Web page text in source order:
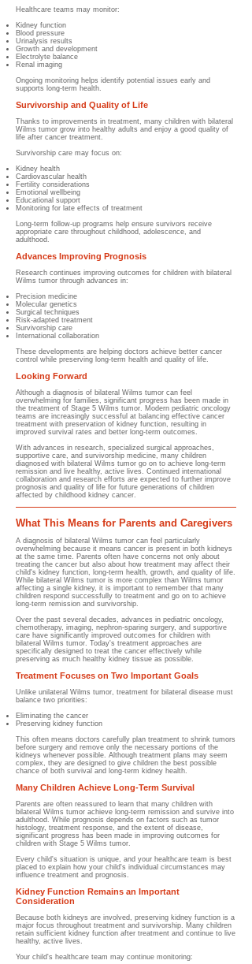
Healthcare teams may monitor:
Kidney function
Blood pressure
Urinalysis results
Growth and development
Electrolyte balance
Renal imaging
Ongoing monitoring helps identify potential issues early and
supports long-term health.
Survivorship and Quality of Life
Thanks to improvements in treatment, many children with bilateral
Wilms tumor grow into healthy adults and enjoy a good quality of
life after cancer treatment.
Survivorship care may focus on:
Kidney health
Cardiovascular health
Fertility considerations
Emotional wellbeing
Educational support
Monitoring for late effects of treatment
Long-term follow-up programs help ensure survivors receive
appropriate care throughout childhood, adolescence, and
adulthood.
Advances Improving Prognosis
Research continues improving outcomes for children with bilateral
Wilms tumor through advances in:
Precision medicine
Molecular genetics
Surgical techniques
Risk-adapted treatment
Survivorship care
International collaboration
These developments are helping doctors achieve better cancer
control while preserving long-term health and quality of life.
Looking Forward
Although a diagnosis of bilateral Wilms tumor can feel
overwhelming for families, significant progress has been made in
the treatment of Stage 5 Wilms tumor. Modern pediatric oncology
teams are increasingly successful at balancing effective cancer
treatment with preservation of kidney function, resulting in
improved survival rates and better long-term outcomes.
With advances in research, specialized surgical approaches,
supportive care, and survivorship medicine, many children
diagnosed with bilateral Wilms tumor go on to achieve long-term
remission and live healthy, active lives. Continued international
collaboration and research efforts are expected to further improve
prognosis and quality of life for future generations of children
affected by childhood kidney cancer.
What This Means for Parents and Caregivers
A diagnosis of bilateral Wilms tumor can feel particularly
overwhelming because it means cancer is present in both kidneys
at the same time. Parents often have concerns not only about
treating the cancer but also about how treatment may affect their
child's kidney function, long-term health, growth, and quality of life.
While bilateral Wilms tumor is more complex than Wilms tumor
affecting a single kidney, it is important to remember that many
children respond successfully to treatment and go on to achieve
long-term remission and survivorship.
Over the past several decades, advances in pediatric oncology,
chemotherapy, imaging, nephron-sparing surgery, and supportive
care have significantly improved outcomes for children with
bilateral Wilms tumor. Today's treatment approaches are
specifically designed to treat the cancer effectively while
preserving as much healthy kidney tissue as possible.
Treatment Focuses on Two Important Goals
Unlike unilateral Wilms tumor, treatment for bilateral disease must
balance two priorities:
Eliminating the cancer
Preserving kidney function
This often means doctors carefully plan treatment to shrink tumors
before surgery and remove only the necessary portions of the
kidneys whenever possible. Although treatment plans may seem
complex, they are designed to give children the best possible
chance of both survival and long-term kidney health.
Many Children Achieve Long-Term Survival
Parents are often reassured to learn that many children with
bilateral Wilms tumor achieve long-term remission and survive into
adulthood. While prognosis depends on factors such as tumor
histology, treatment response, and the extent of disease,
significant progress has been made in improving outcomes for
children with Stage 5 Wilms tumor.
Every child's situation is unique, and your healthcare team is best
placed to explain how your child's individual circumstances may
influence treatment and prognosis.
Kidney Function Remains an Important
Consideration
Because both kidneys are involved, preserving kidney function is a
major focus throughout treatment and survivorship. Many children
retain sufficient kidney function after treatment and continue to live
healthy, active lives.
Your child's healthcare team may continue monitoring: